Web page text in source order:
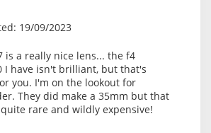
19/09/2023
is a really nice lens... the f4
I have isn't brilliant, but that's
you. I'm on the lookout for
They did make a 35mm but that
rare and wildly expensive!